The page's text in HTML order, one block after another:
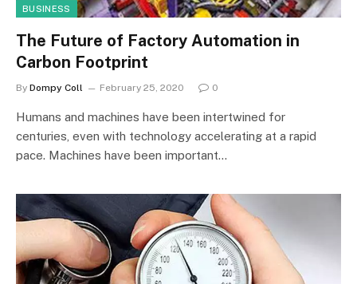
BUSINESS
The Future of Factory Automation in
Carbon Footprint
By Dompy Coll February 25, 2020 0
Humans and machines have been intertwined for
centuries, even with technology accelerating at a rapid
pace. Machines have been important…